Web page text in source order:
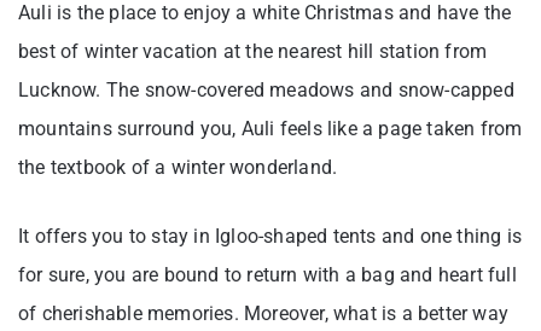
Auli is the place to enjoy a white Christmas and have the
best of winter vacation at the nearest hill station from
Lucknow. The snow-covered meadows and snow-capped
mountains surround you, Auli feels like a page taken from
the textbook of a winter wonderland.
It offers you to stay in Igloo-shaped tents and one thing is
for sure, you are bound to return with a bag and heart full
of cherishable memories. Moreover, what is a better way